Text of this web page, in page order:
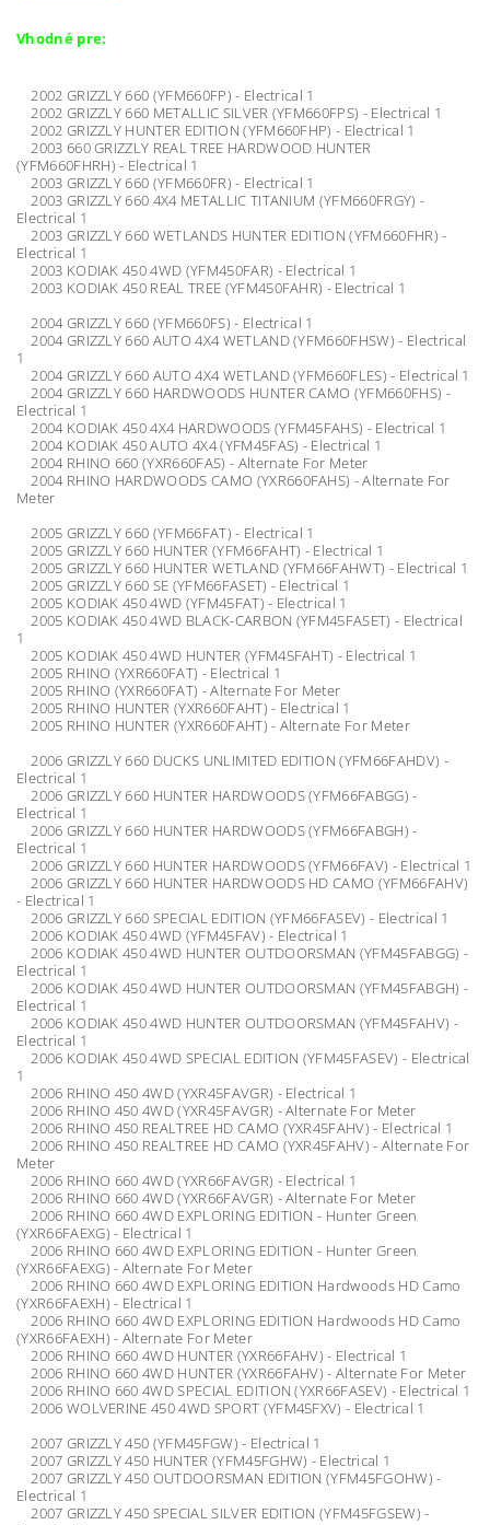
Vhodné pre:
2002 GRIZZLY 660 (YFM660FP) - Electrical 1
2002 GRIZZLY 660 METALLIC SILVER (YFM660FPS) - Electrical 1
2002 GRIZZLY HUNTER EDITION (YFM660FHP) - Electrical 1
2003 660 GRIZZLY REAL TREE HARDWOOD HUNTER
(YFM660FHRH) - Electrical 1
2003 GRIZZLY 660 (YFM660FR) - Electrical 1
2003 GRIZZLY 660 4X4 METALLIC TITANIUM (YFM660FRGY) -
Electrical 1
2003 GRIZZLY 660 WETLANDS HUNTER EDITION (YFM660FHR) -
Electrical 1
2003 KODIAK 450 4WD (YFM450FAR) - Electrical 1
2003 KODIAK 450 REAL TREE (YFM450FAHR) - Electrical 1
2004 GRIZZLY 660 (YFM660FS) - Electrical 1
2004 GRIZZLY 660 AUTO 4X4 WETLAND (YFM660FHSW) - Electrical
1
2004 GRIZZLY 660 AUTO 4X4 WETLAND (YFM660FLES) - Electrical 1
2004 GRIZZLY 660 HARDWOODS HUNTER CAMO (YFM660FHS) -
Electrical 1
2004 KODIAK 450 4X4 HARDWOODS (YFM45FAHS) - Electrical 1
2004 KODIAK 450 AUTO 4X4 (YFM45FAS) - Electrical 1
2004 RHINO 660 (YXR660FAS) - Alternate For Meter
2004 RHINO HARDWOODS CAMO (YXR660FAHS) - Alternate For
Meter
2005 GRIZZLY 660 (YFM66FAT) - Electrical 1
2005 GRIZZLY 660 HUNTER (YFM66FAHT) - Electrical 1
2005 GRIZZLY 660 HUNTER WETLAND (YFM66FAHWT) - Electrical 1
2005 GRIZZLY 660 SE (YFM66FASET) - Electrical 1
2005 KODIAK 450 4WD (YFM45FAT) - Electrical 1
2005 KODIAK 450 4WD BLACK-CARBON (YFM45FASET) - Electrical
1
2005 KODIAK 450 4WD HUNTER (YFM45FAHT) - Electrical 1
2005 RHINO (YXR660FAT) - Electrical 1
2005 RHINO (YXR660FAT) - Alternate For Meter
2005 RHINO HUNTER (YXR660FAHT) - Electrical 1
2005 RHINO HUNTER (YXR660FAHT) - Alternate For Meter
2006 GRIZZLY 660 DUCKS UNLIMITED EDITION (YFM66FAHDV) -
Electrical 1
2006 GRIZZLY 660 HUNTER HARDWOODS (YFM66FABGG) -
Electrical 1
2006 GRIZZLY 660 HUNTER HARDWOODS (YFM66FABGH) -
Electrical 1
2006 GRIZZLY 660 HUNTER HARDWOODS (YFM66FAV) - Electrical 1
2006 GRIZZLY 660 HUNTER HARDWOODS HD CAMO (YFM66FAHV)
- Electrical 1
2006 GRIZZLY 660 SPECIAL EDITION (YFM66FASEV) - Electrical 1
2006 KODIAK 450 4WD (YFM45FAV) - Electrical 1
2006 KODIAK 450 4WD HUNTER OUTDOORSMAN (YFM45FABGG) -
Electrical 1
2006 KODIAK 450 4WD HUNTER OUTDOORSMAN (YFM45FABGH) -
Electrical 1
2006 KODIAK 450 4WD HUNTER OUTDOORSMAN (YFM45FAHV) -
Electrical 1
2006 KODIAK 450 4WD SPECIAL EDITION (YFM45FASEV) - Electrical
1
2006 RHINO 450 4WD (YXR45FAVGR) - Electrical 1
2006 RHINO 450 4WD (YXR45FAVGR) - Alternate For Meter
2006 RHINO 450 REALTREE HD CAMO (YXR45FAHV) - Electrical 1
2006 RHINO 450 REALTREE HD CAMO (YXR45FAHV) - Alternate For
Meter
2006 RHINO 660 4WD (YXR66FAVGR) - Electrical 1
2006 RHINO 660 4WD (YXR66FAVGR) - Alternate For Meter
2006 RHINO 660 4WD EXPLORING EDITION - Hunter Green
(YXR66FAEXG) - Electrical 1
2006 RHINO 660 4WD EXPLORING EDITION - Hunter Green
(YXR66FAEXG) - Alternate For Meter
2006 RHINO 660 4WD EXPLORING EDITION Hardwoods HD Camo
(YXR66FAEXH) - Electrical 1
2006 RHINO 660 4WD EXPLORING EDITION Hardwoods HD Camo
(YXR66FAEXH) - Alternate For Meter
2006 RHINO 660 4WD HUNTER (YXR66FAHV) - Electrical 1
2006 RHINO 660 4WD HUNTER (YXR66FAHV) - Alternate For Meter
2006 RHINO 660 4WD SPECIAL EDITION (YXR66FASEV) - Electrical 1
2006 WOLVERINE 450 4WD SPORT (YFM45FXV) - Electrical 1
2007 GRIZZLY 450 (YFM45FGW) - Electrical 1
2007 GRIZZLY 450 HUNTER (YFM45FGHW) - Electrical 1
2007 GRIZZLY 450 OUTDOORSMAN EDITION (YFM45FGOHW) -
Electrical 1
2007 GRIZZLY 450 SPECIAL SILVER EDITION (YFM45FGSEW) -